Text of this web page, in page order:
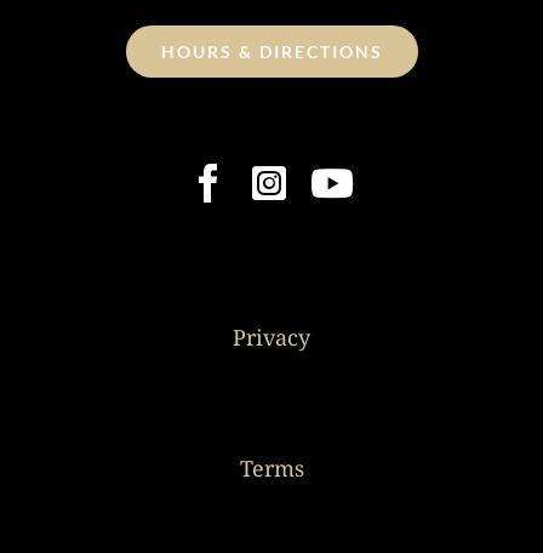
HOURS & DIRECTIONS
Privacy
Terms